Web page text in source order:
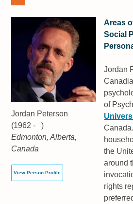
Jordan Peterson
(1962 - )
Edmonton, Alberta,
Canada
View Person Profile
Areas
Social
Jordan
of
the
around
rights